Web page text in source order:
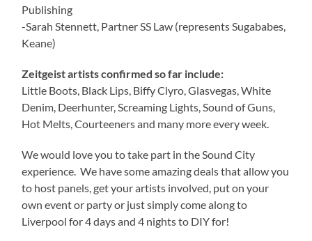
Publishing
-Sarah Stennett, Partner SS Law (represents Sugababes,
Keane)
Zeitgeist artists confirmed so far include:
Little Boots, Black Lips, Biffy Clyro, Glasvegas, White
Denim, Deerhunter, Screaming Lights, Sound of Guns,
Hot Melts, Courteeners and many more every week.
We would love you to take part in the Sound City
experience. We have some amazing deals that allow you
to host panels, get your artists involved, put on your
own event or party or just simply come along to
Liverpool for 4 days and 4 nights to DIY for!